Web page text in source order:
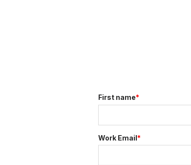
First name*
Work Email*